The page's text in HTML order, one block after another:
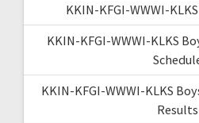
KKIN-KFGI-WWWI-
KKIN-KFGI-WWWI-KLKS
KKIN-KFGI-WWWI-KLKS
Results